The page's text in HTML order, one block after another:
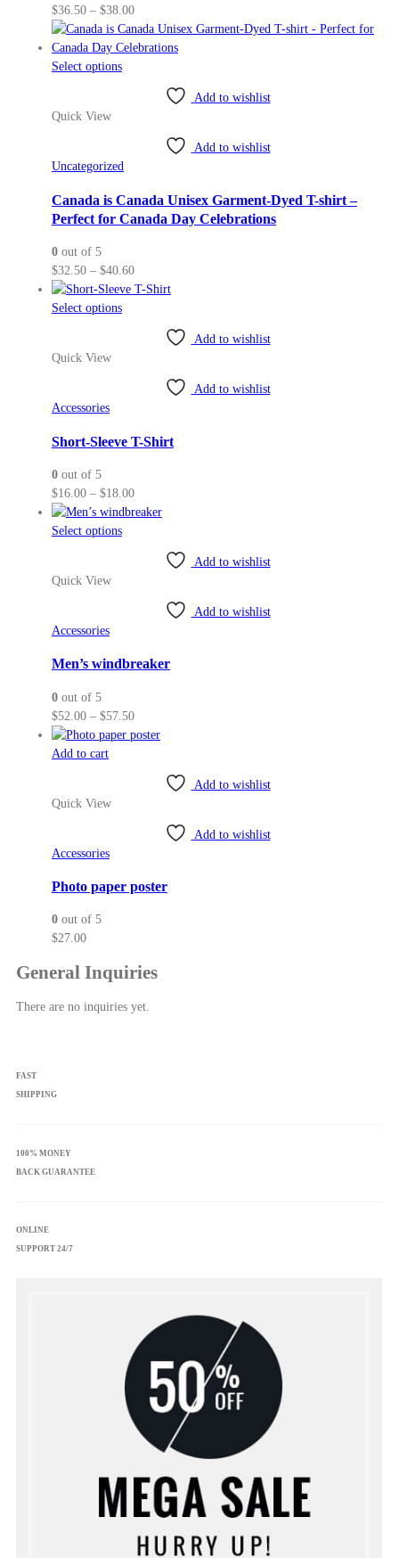
on
the
product
page
$36.50 – $38.00Price
range:
$36.50
Select optionsThis
The
may
be
the
product
page
Add to wishlist
Quick View
Add to wishlist
Uncategorized
Canada is Canada Unisex Garment-Dyed T-shirt –
Perfect for Canada Day Celebrations
0out of 5
$32.50 – $40.60Price
range:
through
Select optionsThis
may
on
the
product
Add to wishlist
Quick View
Add to wishlist
Accessories
Short-Sleeve T-Shirt
0out of 5
$16.00 – $18.00Price
range:
Select optionsThis
may
on
the
Add to wishlist
Quick View
Add to wishlist
Accessories
Men’s windbreaker
0out of 5
$52.00 – $57.50Price
range:
Add to cart
Add to wishlist
Quick View
Add to wishlist
Accessories
Photo paper poster
0out of 5
$27.00
General Inquiries
There are no inquiries yet.
FAST
SHIPPING
100% MONEY
BACK GUARANTEE
ONLINE
SUPPORT 24/7